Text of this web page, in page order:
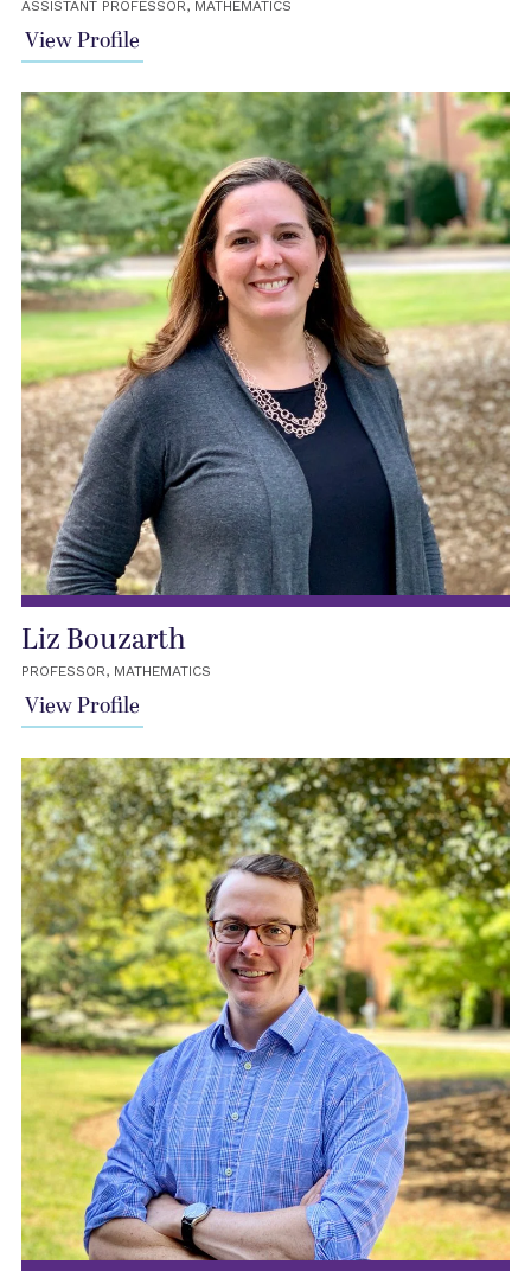
ASSISTANT PROFESSOR, MATHEMATICS
View Profile
Liz Bouzarth
PROFESSOR, MATHEMATICS
View Profile